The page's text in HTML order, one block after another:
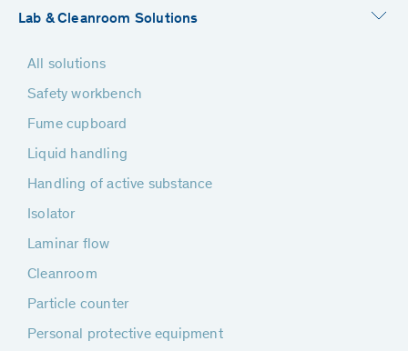
Lab & Cleanroom Solutions
All solutions
Safety workbench
Fume cupboard
Liquid handling
Handling of active substance
Isolator
Laminar flow
Cleanroom
Particle counter
Personal protective equipment